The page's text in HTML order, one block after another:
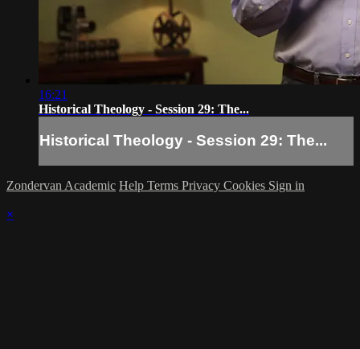
16:21
Historical Theology - Session 29: The...
Historical Theology - Session 29: The...
Zondervan Academic Help Terms Privacy Cookies Sign in
×